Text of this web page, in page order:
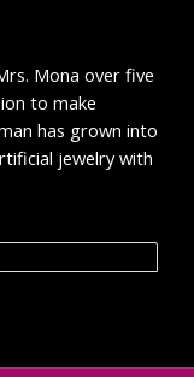
Mona over five
to make
has grown into
jewelry with